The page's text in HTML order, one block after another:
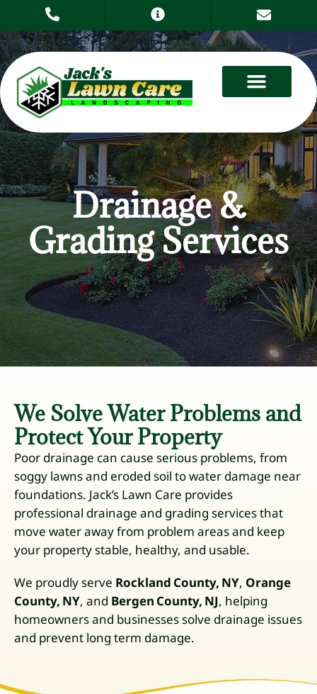
Drainage &
Grading Services
We Solve Water Problems and
Protect Your Property
Poor drainage can cause serious problems, from
soggy lawns and eroded soil to water damage near
foundations. Jack’s Lawn Care provides
professional drainage and grading services that
move water away from problem areas and keep
your property stable, healthy, and usable.
We proudly serve Rockland County, NY, Orange
County, NY, and Bergen County, NJ, helping
homeowners and businesses solve drainage issues
and prevent long term damage.